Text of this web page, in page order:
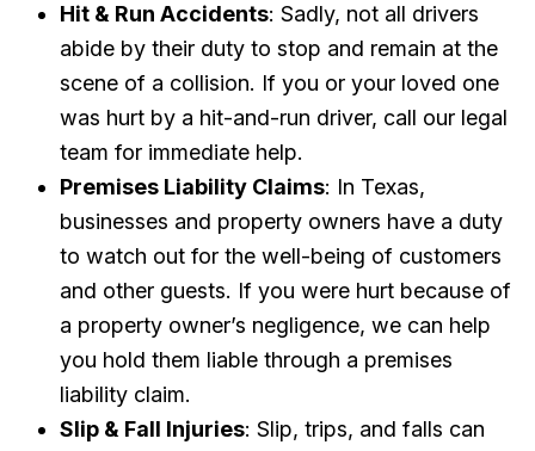
Hit & Run Accidents: Sadly, not all drivers
abide by their duty to stop and remain at the
scene of a collision. If you or your loved one
was hurt by a hit-and-run driver, call our legal
team for immediate help.
Premises Liability Claims: In Texas,
businesses and property owners have a duty
to watch out for the well-being of customers
and other guests. If you were hurt because of
a property owner’s negligence, we can help
you hold them liable through a premises
liability claim.
Slip & Fall Injuries: Slip, trips, and falls can